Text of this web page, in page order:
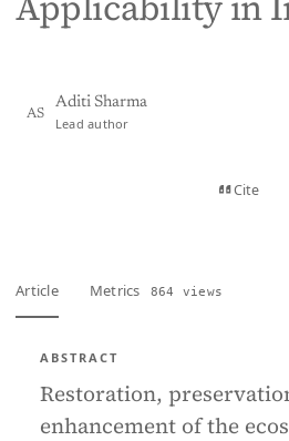
AS
Aditi Sharma
Lead author
Cite
Article Metrics 864 views
ABSTRACT
Restoration,
enhancement of the